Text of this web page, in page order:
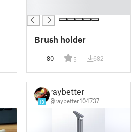
Brush holder
80 5 682
13
raybetter
@raybetter_104737